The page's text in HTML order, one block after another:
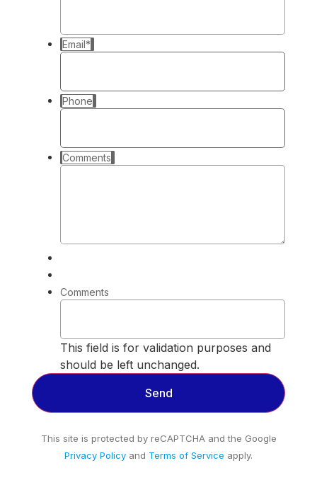
Email*
Phone
Comments
Comments
This field is for validation purposes and
should be left unchanged.
This site is protected by reCAPTCHA and the Google
Privacy Policy and Terms of Service apply.